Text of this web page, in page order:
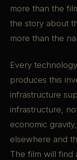
more than the
the story about
more than the
Every
produces this
infrastructure
infrastructure,
economic
elsewhere and
The film will find